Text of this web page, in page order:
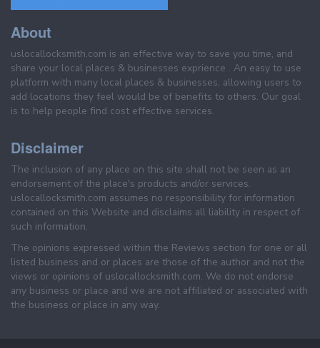
About
uslocallocksmith.com is an effective way to save you time, and
share your local places & businesses exprience . An easy to use
platform with many local places & businesses, allowing users to
add locations they feel would be of benefits to others. Our goal
is to help people find cost effective services.
Disclaimer
The inclusion of any place on this site shall not be seen as an
endorsement of the place's products and/or services.
uslocallocksmith.com assumes no responsibility for information
contained on this Website and disclaims all liability in respect of
such information.
The opinions expressed within the Reviews section for one or all
listed business and or places are those of the author and not the
views or opinions of uslocallocksmith.com. We do not endorse
any business or place and we are not affiliated or associated with
the business or place in any way.